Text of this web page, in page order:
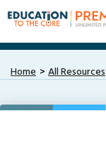
Home All Resources